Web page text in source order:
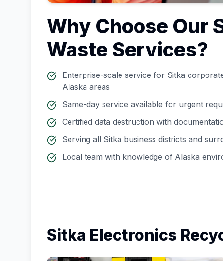
Why Choose Our
Waste Services?
Enterprise-scale service for Sitka
Alaska areas
Same-day service available for urgent
Certified data destruction with
Serving all Sitka business districts and
Local team with knowledge of Alaska
Sitka Electronics